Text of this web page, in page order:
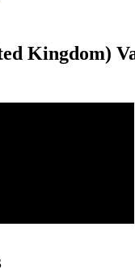
Kingdom)